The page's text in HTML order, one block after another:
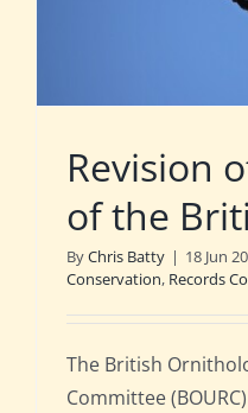
Revision
of the
ByChris Batty | 18 Jun
Conservation, Records
The British
Committee